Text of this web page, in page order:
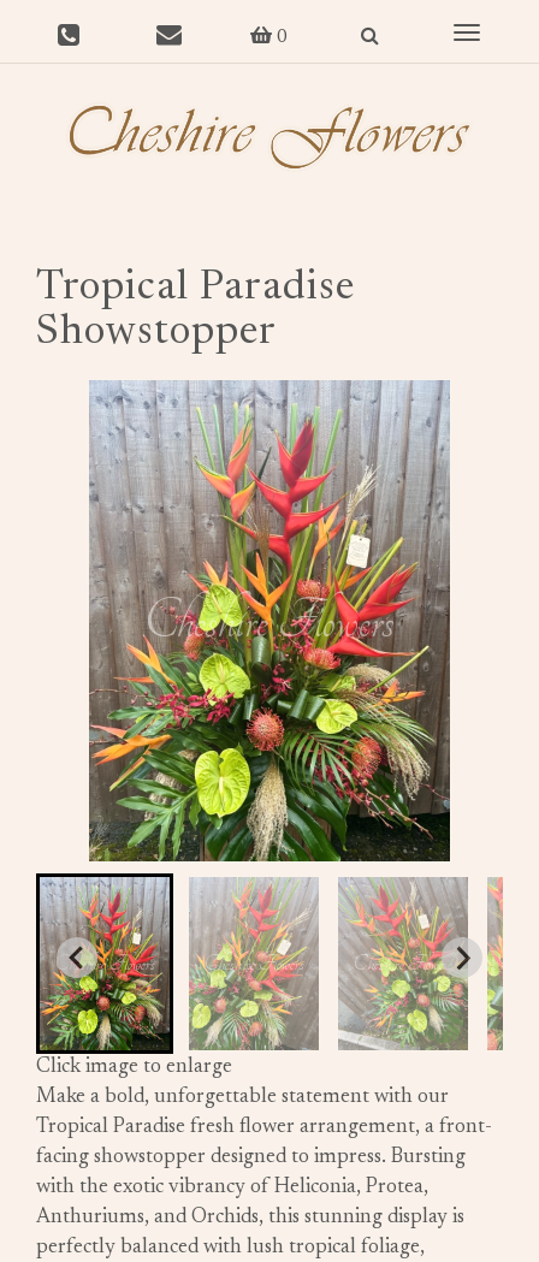
0
Toggle
Tropical Paradise
Showstopper
Click image to enlarge
Make a bold, unforgettable statement with our
Tropical Paradise fresh flower arrangement, a front-
facing showstopper designed to impress. Bursting
with the exotic vibrancy of Heliconia, Protea,
Anthuriums, and Orchids, this stunning display is
perfectly balanced with lush tropical foliage,